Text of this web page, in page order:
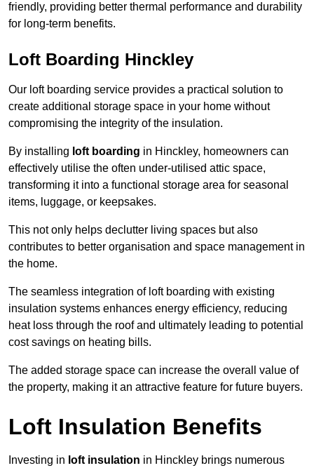
friendly, providing better thermal performance and durability
for long-term benefits.
Loft Boarding Hinckley
Our loft boarding service provides a practical solution to
create additional storage space in your home without
compromising the integrity of the insulation.
By installing loft boarding in Hinckley, homeowners can
effectively utilise the often under-utilised attic space,
transforming it into a functional storage area for seasonal
items, luggage, or keepsakes.
This not only helps declutter living spaces but also
contributes to better organisation and space management in
the home.
The seamless integration of loft boarding with existing
insulation systems enhances energy efficiency, reducing
heat loss through the roof and ultimately leading to potential
cost savings on heating bills.
The added storage space can increase the overall value of
the property, making it an attractive feature for future buyers.
Loft Insulation Benefits
Investing in loft insulation in Hinckley brings numerous